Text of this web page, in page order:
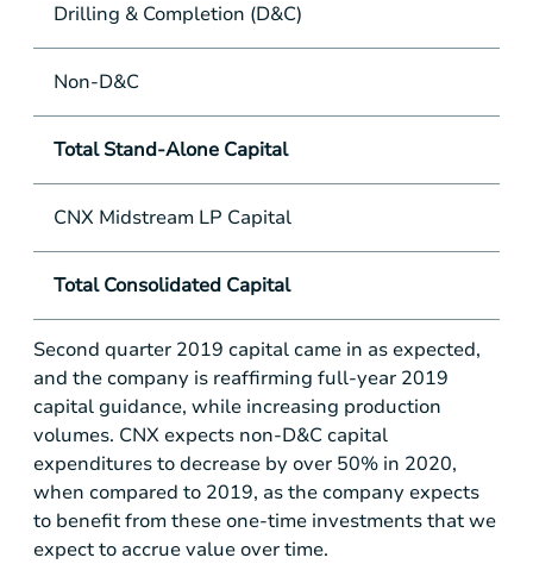
Drilling & Completion (D&C)
Non-D&C
Total Stand-Alone Capital
CNX Midstream LP Capital
Total Consolidated Capital
Second quarter 2019 capital came in as expected,
and the company is reaffirming full-year 2019
capital guidance, while increasing production
volumes. CNX expects non-D&C capital
expenditures to decrease by over 50% in 2020,
when compared to 2019, as the company expects
to benefit from these one-time investments that we
expect to accrue value over time.